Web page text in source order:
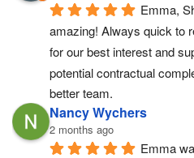
Emma,
amazing! Always quick to
for our best interest and
potential contractual
better team.
Nancy Wychers
2 months ago
Emma